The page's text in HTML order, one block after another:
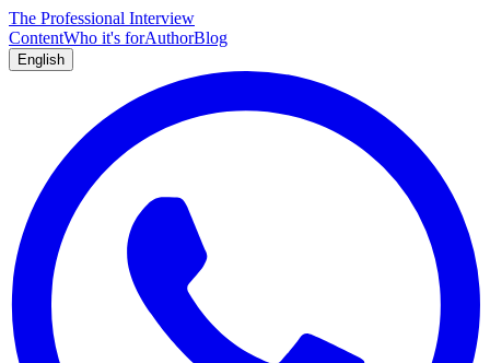
The Professional Interview
ContentWho it's forAuthorBlog
English